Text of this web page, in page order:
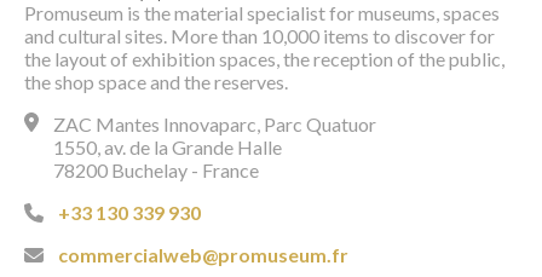
Promuseum is the material specialist for museums, spaces
and cultural sites. More than 10,000 items to discover for
the layout of exhibition spaces, the reception of the public,
the shop space and the reserves.
ZAC Mantes Innovaparc, Parc Quatuor
1550, av. de la Grande Halle
78200 Buchelay - France
+33 130 339 930
commercialweb@promuseum.fr